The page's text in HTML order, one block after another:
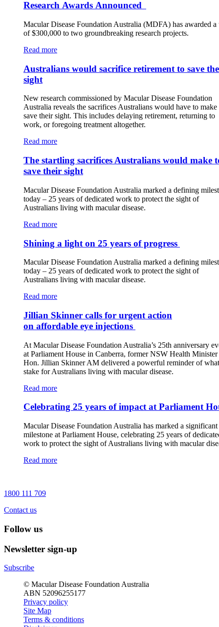
Research Awards Announced
Macular Disease Foundation Australia (MDFA) has awarded a
of $300,000 to two groundbreaking research projects.
Read more
Australians would sacrifice retirement to save
sight
New research commissioned by Macular Disease Foundation
Australia reveals the sacrifices Australians would have to make
save their sight. This includes delaying retirement, returning to
work, or foregoing treatment altogether.
Read more
The startling sacrifices Australians would make
save their sight
Macular Disease Foundation Australia marked a defining
today – 25 years of dedicated work to protect the sight of
Australians living with macular disease.
Read more
Shining a light on 25 years of progress
Macular Disease Foundation Australia marked a defining
today – 25 years of dedicated work to protect the sight of
Australians living with macular disease.
Read more
Jillian Skinner calls for urgent action
on affordable eye injections
At Macular Disease Foundation Australia’s 25th anniversary
at Parliament House in Canberra, former NSW Health Minister
Hon. Jillian Skinner AM delivered a powerful reminder of
stake for Australians living with macular disease.
Read more
Celebrating 25 years of impact at Parliament
Macular Disease Foundation Australia has marked a significant
milestone at Parliament House, celebrating 25 years of
work to protect the sight of Australians living with macular
Read more
1800 111 709
Contact us
Follow us
Newsletter sign-up
Subscribe
© Macular Disease Foundation Australia
ABN 52096255177
Privacy policy
Site Map
Terms & conditions